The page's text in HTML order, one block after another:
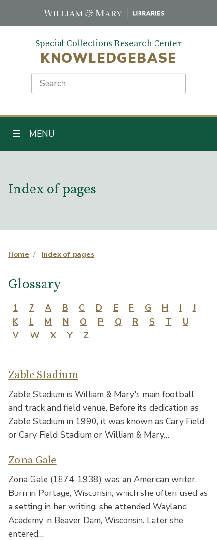
Special Collections Research Center
KNOWLEDGEBASE
Search
TOGGLE NAVIGATION
MENU
Index of pages
Home Index of pages
Glossary
1 7 A B C D E F G H I
J
K
L M N O P Q R S T
U
V
W X Y Z
Zable Stadium
Zable Stadium is William & Mary's main football
and track and field venue. Before its dedication as
Zable Stadium in 1990, it was known as Cary Field
or Cary Field Stadium or William & Mary…
Zona Gale
Zona Gale (1874-1938) was an American writer.
Born in Portage, Wisconsin, which she often used as
a setting in her writing, she attended Wayland
Academy in Beaver Dam, Wisconsin. Later she
entered…